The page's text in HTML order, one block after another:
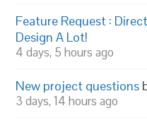
Feature Request :
Design A Lot!
4 days, 5 hours ago
New project questions
3 days, 14 hours ago